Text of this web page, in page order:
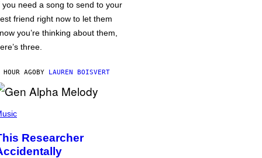
you need a song to send to your
friend right now to let them
you’re thinking about them,
three.
HOUR AGOBY LAUREN BOISVERT
Researcher